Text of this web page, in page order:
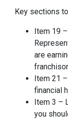
Key sections
Item 19
are
Item 21
financial
Item 3 –
you